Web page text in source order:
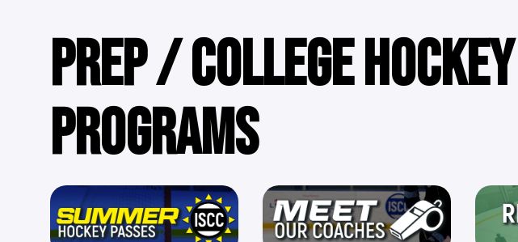
PREP / COLLEGE HOCKEY
PROGRAMS